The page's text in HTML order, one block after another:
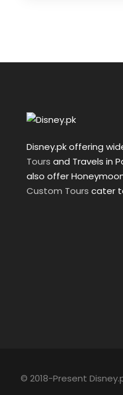
Disney.pk offering
Tours and Travels in
also offer
Custom Tours cater
© 2018-Present